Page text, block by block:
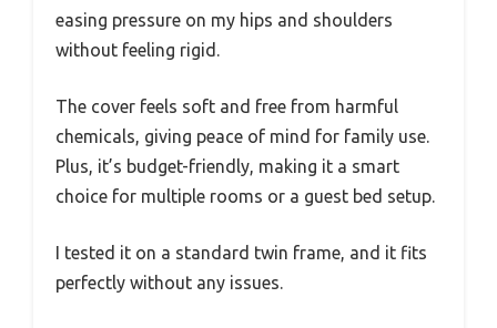
easing pressure on my hips and shoulders
without feeling rigid.
The cover feels soft and free from harmful
chemicals, giving peace of mind for family use.
Plus, it’s budget-friendly, making it a smart
choice for multiple rooms or a guest bed setup.
I tested it on a standard twin frame, and it fits
perfectly without any issues.